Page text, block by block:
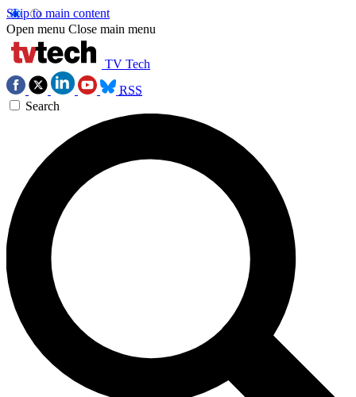
Skip to main content
Open menu Close main menu
TV Tech
RSS
Search